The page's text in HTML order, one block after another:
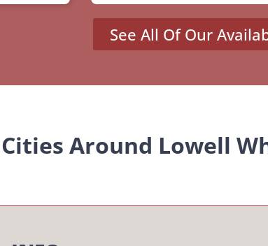
See All Of Our
Around Lowell